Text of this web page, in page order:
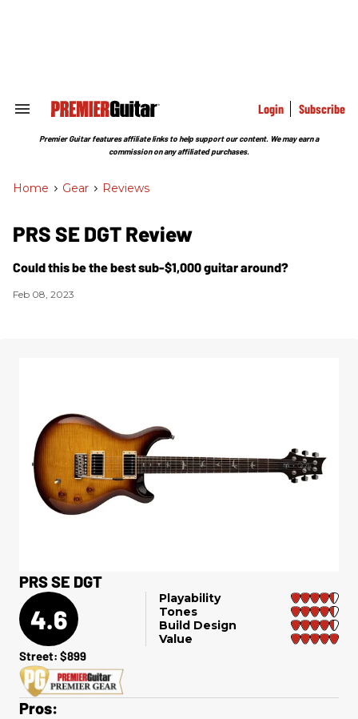
Search
Section
Login Subscribe
Premier Guitar features affiliate links to help support our content. We may earn a
commission on any affiliated purchases.
Home > Gear > Reviews
PRS SE DGT Review
Could this be the best sub-$1,000 guitar around?
Feb 08, 2023
PRS SE DGT
4.6
Playability
Tones
Build Design
Value
Street: $899
Pros: